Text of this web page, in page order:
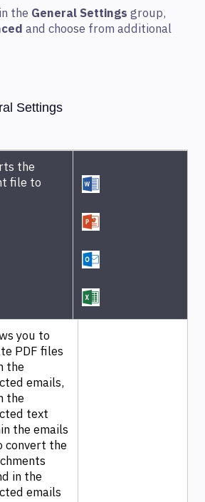
the General Settings group,
and choose from additional
Settings
the
file to
you to
PDF files
the
emails,
the
text
the emails
convert the
in the
emails